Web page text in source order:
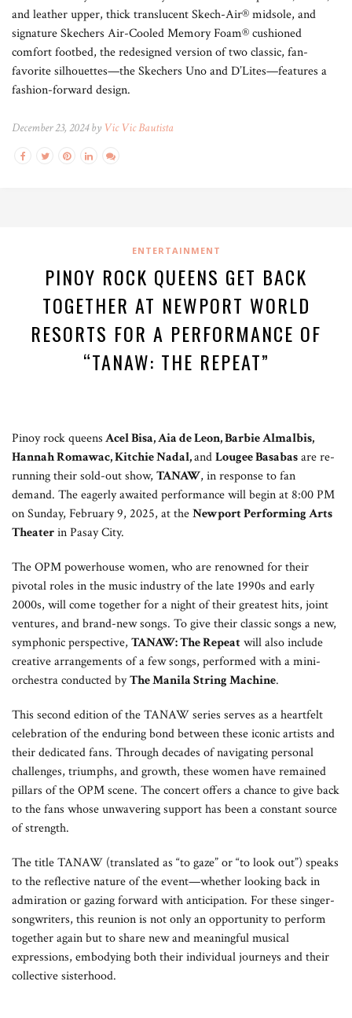
and leather upper, thick translucent Skech-Air® midsole, and
signature Skechers Air-Cooled Memory Foam® cushioned
comfort footbed, the redesigned version of two classic, fan-
favorite silhouettes—the Skechers Uno and D’Lites—features a
fashion-forward design.
December 23, 2024 by Vic Vic Bautista
ENTERTAINMENT
PINOY ROCK QUEENS GET BACK
TOGETHER AT NEWPORT WORLD
RESORTS FOR A PERFORMANCE OF
“TANAW: THE REPEAT”
Pinoy rock queensAcel Bisa, Aia de Leon, Barbie Almalbis,
Hannah Romawac, Kitchie Nadal,andLougee Basabasare re-
running their sold-out show, TANAW, in response to fan
demand. The eagerly awaited performance will begin at 8:00 PM
on Sunday, February 9, 2025, at theNewport Performing Arts
Theaterin Pasay City.
The OPM powerhouse women, who are renowned for their
pivotal roles in the music industry of the late 1990s and early
2000s, will come together for a night of their greatest hits, joint
ventures, and brand-new songs. To give their classic songs a new,
symphonic perspective, TANAW: The Repeatwill also include
creative arrangements of a few songs, performed with a mini-
orchestra conducted byThe Manila String Machine.
This second edition of the TANAW series serves as a heartfelt
celebration of the enduring bond between these iconic artists and
their dedicated fans. Through decades of navigating personal
challenges, triumphs, and growth, these women have remained
pillars of the OPM scene. The concert offers a chance to give back
to the fans whose unwavering support has been a constant source
of strength.
The title TANAW (translated as “to gaze” or “to look out”) speaks
to the reflective nature of the event—whether looking back in
admiration or gazing forward with anticipation. For these singer-
songwriters, this reunion is not only an opportunity to perform
together again but to share new and meaningful musical
expressions, embodying both their individual journeys and their
collective sisterhood.